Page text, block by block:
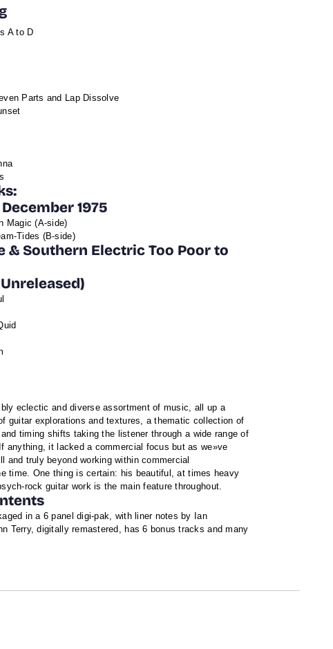
A to D
Parts and Lap Dissolve
1975
Magic (A-side)
Tides (B-side)
& Southern Electric Too Poor to
eclectic and diverse assortment of music, all up a
guitar explorations and textures, a thematic collection of
timing shifts taking the listener through a wide range of
anything, it lacked a commercial focus but as we»ve
and truly beyond working within commercial
time. One thing is certain: his beautiful, at times heavy
rock guitar work is the main feature throughout.
in a 6 panel digi-pak, with liner notes by Ian
Terry, digitally remastered, has 6 bonus tracks and many